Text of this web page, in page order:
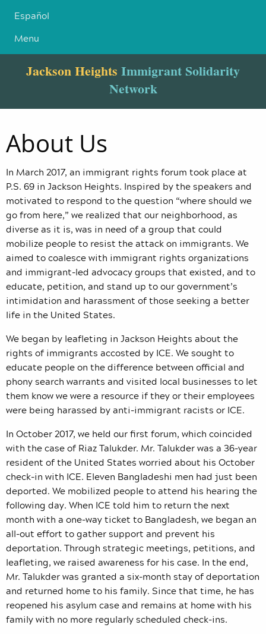
Español
Menu
Jackson Heights Immigrant Solidarity
Network
About Us
In March 2017, an immigrant rights forum took place at
P.S. 69 in Jackson Heights. Inspired by the speakers and
motivated to respond to the question “where should we
go from here,” we realized that our neighborhood, as
diverse as it is, was in need of a group that could
mobilize people to resist the attack on immigrants. We
aimed to coalesce with immigrant rights organizations
and immigrant-led advocacy groups that existed, and to
educate, petition, and stand up to our government’s
intimidation and harassment of those seeking a better
life in the United States.
We began by leafleting in Jackson Heights about the
rights of immigrants accosted by ICE. We sought to
educate people on the difference between official and
phony search warrants and visited local businesses to let
them know we were a resource if they or their employees
were being harassed by anti-immigrant racists or ICE.
In October 2017, we held our first forum, which coincided
with the case of Riaz Talukder. Mr. Talukder was a 36-year
resident of the United States worried about his October
check-in with ICE. Eleven Bangladeshi men had just been
deported. We mobilized people to attend his hearing the
following day. When ICE told him to return the next
month with a one-way ticket to Bangladesh, we began an
all-out effort to gather support and prevent his
deportation. Through strategic meetings, petitions, and
leafleting, we raised awareness for his case. In the end,
Mr. Talukder was granted a six-month stay of deportation
and returned home to his family. Since that time, he has
reopened his asylum case and remains at home with his
family with no more regularly scheduled check-ins.